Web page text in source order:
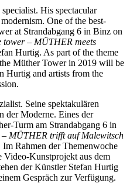
His spectacular
One of the best-
at Strandabgang 6 in Binz on
tower – MÜTHER meets
Hurtig. As part of the theme
Müther Tower in 2019 will be
Hurtig and artists from the
Seine spektakulären
der Moderne. Eines der
Turm am Strandabgang 6 in
MÜTHER trifft auf Malewitsch
Rahmen der Themenwoche
Video-Kunstprojekt aus dem
der Künstler Stefan Hurtig
Gespräch zur Verfügung.